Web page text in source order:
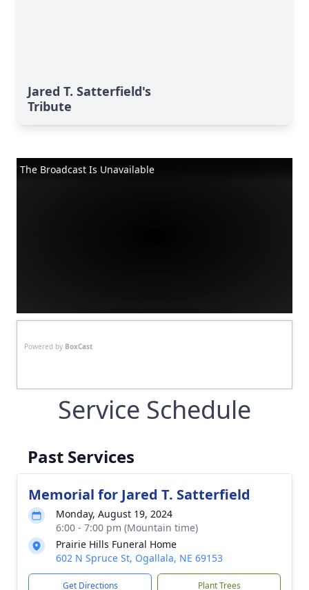
Jared T. Satterfield's
Tribute
The Broadcast Is Unavailable
Powered by BoxCast
Service Schedule
Past Services
Memorial for Jared T. Satterfield
Monday, August 19, 2024
6:00 - 7:00 pm (Mountain time)
Prairie Hills Funeral Home
602 N Spruce St, Ogallala, NE 69153
Get Directions Plant Trees